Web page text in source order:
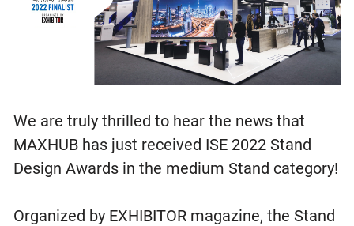
We are truly thrilled to hear the news that
MAXHUB has just received ISE 2022 Stand
Design Awards in the medium Stand category!
Organized by EXHIBITOR magazine, the Stand